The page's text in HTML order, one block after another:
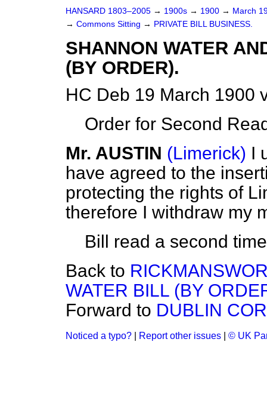
HANSARD 1803–2005 → 1900s → 1900 → March
→ Commons Sitting → PRIVATE BILL BUSINESS.
SHANNON WATER
(BY ORDER).
HC Deb 19 March 1900
Order for Second
Mr. AUSTIN (Limerick) I
have agreed to the
protecting the rights of
therefore I withdraw my
Bill read a second
Back to
WATER BILL (BY
Forward to DUBLIN
Noticed a typo? Report other issues © UK